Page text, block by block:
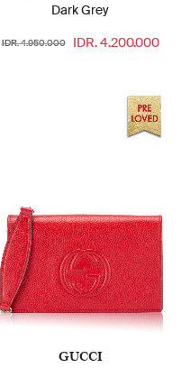
Dark Grey
IDR. 4.950.000 IDR. 4.200.000
GUCCI